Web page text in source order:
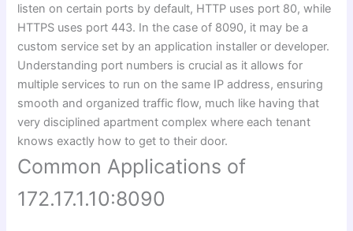
listen on certain ports by default, HTTP uses port 80, while
HTTPS uses port 443. In the case of 8090, it may be a
custom service set by an application installer or developer.
Understanding port numbers is crucial as it allows for
multiple services to run on the same IP address, ensuring
smooth and organized traffic flow, much like having that
very disciplined apartment complex where each tenant
knows exactly how to get to their door.
Common Applications of
172.17.1.10:8090